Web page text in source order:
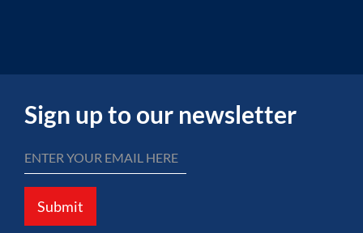
Sign up to our newsletter
Submit